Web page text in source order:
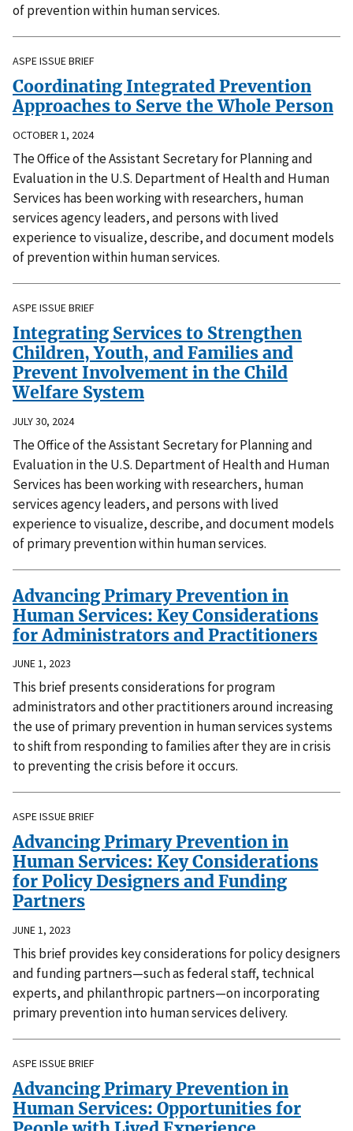
of prevention within human services.
ASPE ISSUE BRIEF
Coordinating Integrated Prevention
Approaches to Serve the Whole Person
OCTOBER 1, 2024
The Office of the Assistant Secretary for Planning and
Evaluation in the U.S. Department of Health and Human
Services has been working with researchers, human
services agency leaders, and persons with lived
experience to visualize, describe, and document models
of prevention within human services.
ASPE ISSUE BRIEF
Integrating Services to Strengthen
Children, Youth, and Families and
Prevent Involvement in the Child
Welfare System
JULY 30, 2024
The Office of the Assistant Secretary for Planning and
Evaluation in the U.S. Department of Health and Human
Services has been working with researchers, human
services agency leaders, and persons with lived
experience to visualize, describe, and document models
of primary prevention within human services.
Advancing Primary Prevention in
Human Services: Key Considerations
for Administrators and Practitioners
JUNE 1, 2023
This brief presents considerations for program
administrators and other practitioners around increasing
the use of primary prevention in human services systems
to shift from responding to families after they are in crisis
to preventing the crisis before it occurs.
ASPE ISSUE BRIEF
Advancing Primary Prevention in
Human Services: Key Considerations
for Policy Designers and Funding
Partners
JUNE 1, 2023
This brief provides key considerations for policy designers
and funding partners—such as federal staff, technical
experts, and philanthropic partners—on incorporating
primary prevention into human services delivery.
ASPE ISSUE BRIEF
Advancing Primary Prevention in
Human Services: Opportunities for